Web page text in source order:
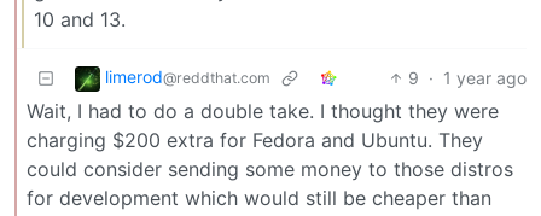
10 and 13.
limerod@reddthat.com 9 · 1 year ago
Wait, I had to do a double take. I thought they were
charging $200 extra for Fedora and Ubuntu. They
could consider sending some money to those distros
for development which would still be cheaper than